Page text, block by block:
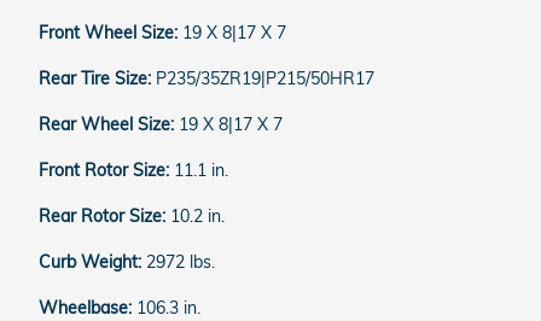
Front Wheel Size: 19 X 8|17 X 7
Rear Tire Size: P235/35ZR19|P215/50HR17
Rear Wheel Size: 19 X 8|17 X 7
Front Rotor Size: 11.1 in.
Rear Rotor Size: 10.2 in.
Curb Weight: 2972 lbs.
Wheelbase: 106.3 in.